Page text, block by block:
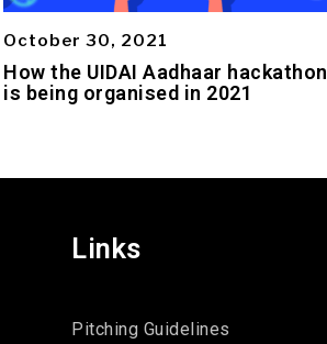
October 30, 2021
How the UIDAI Aadhaar hackathon
is being organised in 2021
Links
Pitching Guidelines